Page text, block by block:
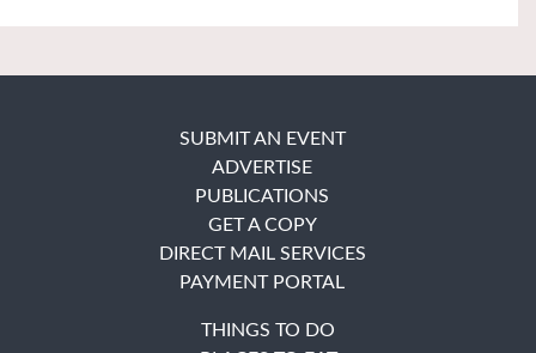
SUBMIT AN EVENT
ADVERTISE
PUBLICATIONS
GET A COPY
DIRECT MAIL SERVICES
PAYMENT PORTAL
THINGS TO DO